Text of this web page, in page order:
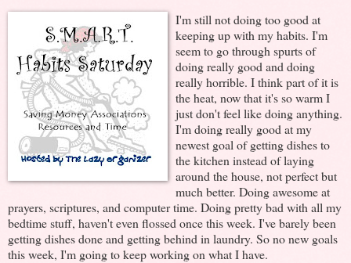
I'm still not doing too good at
keeping up with my habits. I'm
seem to go through spurts of
doing really good and doing
really horrible. I think part of it is
the heat, now that it's so warm I
just don't feel like doing anything.
I'm doing really good at my
newest goal of getting dishes to
the kitchen instead of laying
around the house, not perfect but
much better. Doing awesome at
prayers, scriptures, and computer time. Doing pretty bad with all my
bedtime stuff, haven't even flossed once this week. I've barely been
getting dishes done and getting behind in laundry. So no new goals
this week, I'm going to keep working on what I have.